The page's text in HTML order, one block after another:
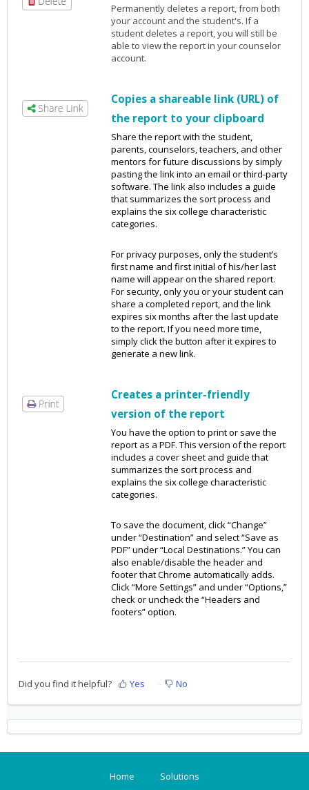
Permanently deletes a report, from both
your account and the student's. If a
student deletes a report, you will still be
able to view the report in your counselor
account.
Copies a shareable link (URL) of
the report to your clipboard
Share the report with the student,
parents, counselors, teachers, and other
mentors for future discussions by simply
pasting the link into an email or third-party
software. The link also includes a guide
that summarizes the sort process and
explains the six college characteristic
categories.
For privacy purposes, only the student’s
first name and first initial of his/her last
name will appear on the shared report.
For security, only you or your student can
share a completed report, and the link
expires six months after the last update
to the report. If you need more time,
simply click the button after it expires to
generate a new link.
Creates a printer-friendly
version of the report
You have the option to print or save the
report as a PDF. This version of the report
includes a cover sheet and guide that
summarizes the sort process and
explains the six college characteristic
categories.
To save the document, click “Change”
under “Destination” and select “Save as
PDF” under “Local Destinations.” You can
also enable/disable the header and
footer that Chrome automatically adds.
Click “More Settings” and under “Options,”
check or uncheck the “Headers and
footers” option.
Did you find it helpful? Yes No
Home Solutions